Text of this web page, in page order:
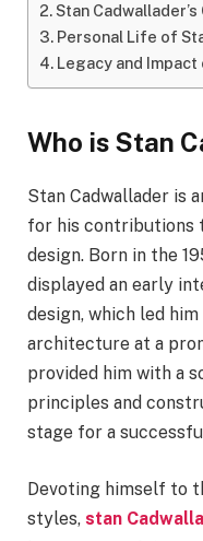
Stan
Personal Life of
Legacy and
Who is Stan
Stan Cadwallader is
for his contributions
design. Born in the
displayed an early
design, which led
architecture at a
provided him with a
principles and
stage for a
Devoting himself to
styles, stan